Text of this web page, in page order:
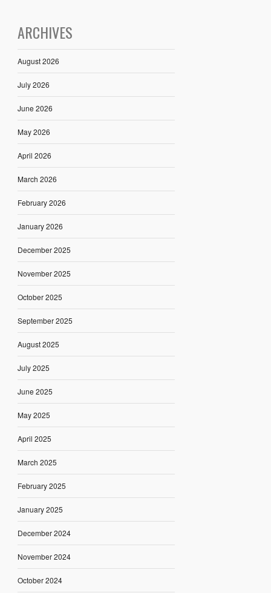
ARCHIVES
August 2026
July 2026
June 2026
May 2026
April 2026
March 2026
February 2026
January 2026
December 2025
November 2025
October 2025
September 2025
August 2025
July 2025
June 2025
May 2025
April 2025
March 2025
February 2025
January 2025
December 2024
November 2024
October 2024